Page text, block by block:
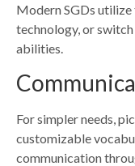
Modern SGDs
technology, or
abilities.
For simpler needs,
customizable
communication